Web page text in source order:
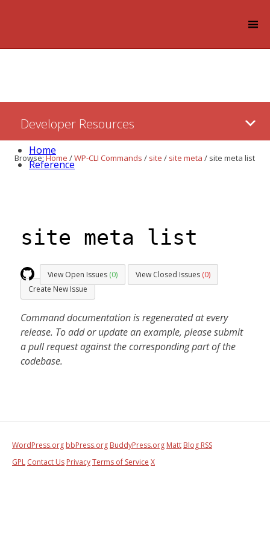
Content
Developer Resources
Home
Reference
Browse:Home /WP-CLI Commands / site / site meta / site meta list
site meta list
View Open Issues (0) View Closed Issues (0)
Create New Issue
Command documentation is regenerated at every
release. To add or update an example, please submit
a pull request against the corresponding part of the
codebase.
WordPress.org bbPress.org BuddyPress.org Matt Blog RSS
GPL Contact Us PrivacyTerms of Service X